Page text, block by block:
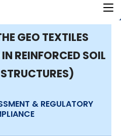
GEO TEXTILES
REINFORCED SOIL
& REGULATORY